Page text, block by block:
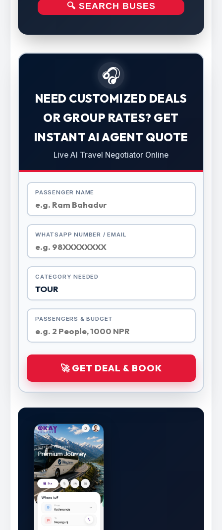
🔍 SEARCH BUSES
🎧
NEED CUSTOMIZED DEALS
OR GROUP RATES? GET
INSTANT AI AGENT QUOTE
Live AI Travel Negotiator Online
PASSENGER NAME
WHATSAPP NUMBER / EMAIL
CATEGORY NEEDED
PASSENGERS & BUDGET
🚀 GET DEAL & BOOK